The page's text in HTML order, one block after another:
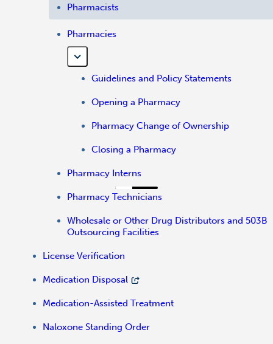
Pharmacists
Pharmacies
Guidelines and Policy Statements
Opening a Pharmacy
Pharmacy Change of Ownership
Closing a Pharmacy
Pharmacy Interns
Pharmacy Technicians
Wholesale or Other Drug Distributors and 503B
Outsourcing Facilities
License Verification
Medication Disposal
Medication-Assisted Treatment
Naloxone Standing Order